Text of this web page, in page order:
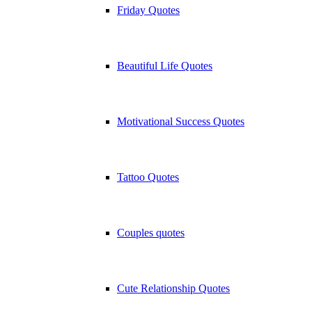
Friday Quotes
Beautiful Life Quotes
Motivational Success Quotes
Tattoo Quotes
Couples quotes
Cute Relationship Quotes